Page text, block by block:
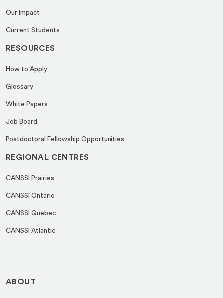
Our Impact
Current Students
RESOURCES
How to Apply
Glossary
White Papers
Job Board
Postdoctoral Fellowship Opportunities
REGIONAL CENTRES
CANSSI Prairies
CANSSI Ontario
CANSSI Quebec
CANSSI Atlantic
ABOUT